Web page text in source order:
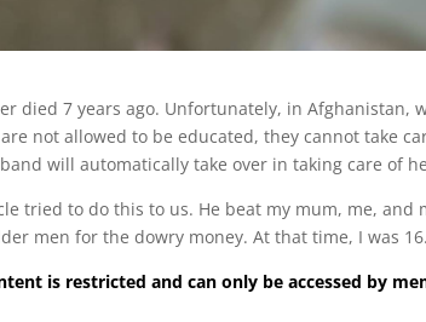
died 7 years ago. Unfortunately, in Afghanistan,
not allowed to be educated, they cannot take
will automatically take over in taking care of
tried to do this to us. He beat my mum, me,
men for the dowry money. At that time, I was 16.
is restricted and can only be accessed by